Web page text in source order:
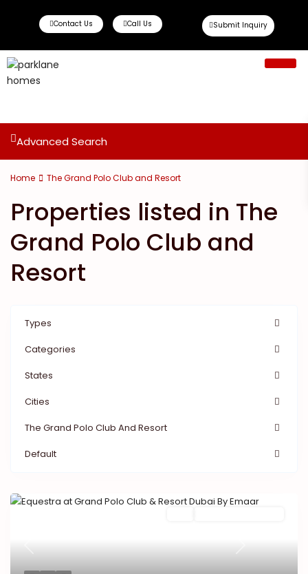
Contact Us Call Us Submit Inquiry
Advanced Search
Home The Grand Polo Club and Resort
Properties listed in The
Grand Polo Club and
Resort
Types
Categories
States
Cities
The Grand Polo Club And Resort
Default
Previous Next